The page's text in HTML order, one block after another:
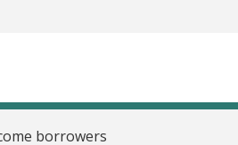
South Asia to improve
borrowers